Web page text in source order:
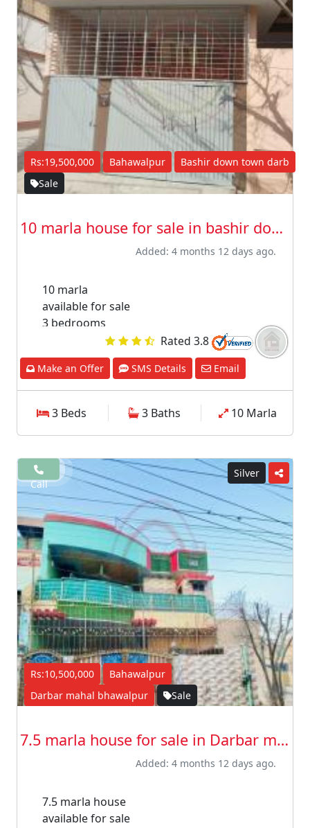
Rs:19,500,000 Bahawalpur
Bashir down town darb
Sale
10 marla house for sale in bashir down ...
Added: 4 months 12 days ago.
10 marla
available for sale
3 bedrooms
3 washroom
1 drawing room
car porch
please fill and submit your details in interest
section our agent will contact after receiving
your message
Rated 3.8
Make an Offer SMS Details Email
3 Beds 3 Baths 10 Marla
Rs:10,500,000
Bahawalpur
Darbar mahal bhawalpur
Sale
Silver
7.5 marla house for sale in Darbar maha...
Added: 4 months 12 days ago.
7.5 marla house
available for sale
Call